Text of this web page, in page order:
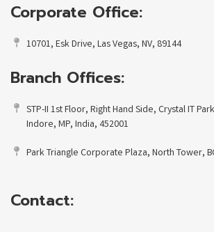
Corporate Office:
10701, Esk Drive, Las Vegas, NV, 89144
Branch Offices:
STP-II 1st Floor, Right Hand Side, Crystal IT
Indore, MP, India, 452001
Park Triangle Corporate Plaza, North Tower,
Contact: